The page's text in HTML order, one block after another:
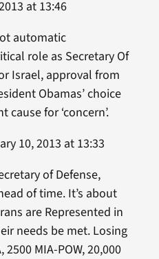
at 13:46
automatic
role as Secretary Of
Israel, approval from
Obamas’ choice
for ‘concern’.
10, 2013 at 13:33
of Defense,
of time. It’s about
are Represented in
needs be met. Losing
2500 MIA-POW, 20,000